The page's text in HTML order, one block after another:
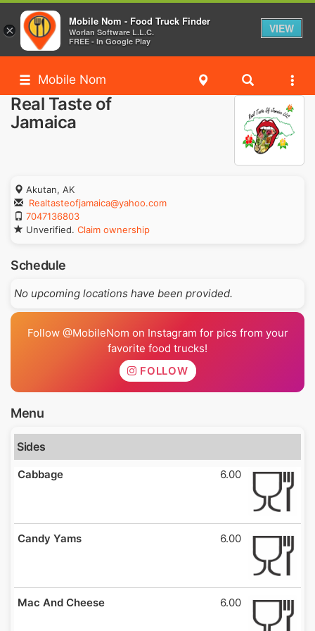
Mobile Nom
Real Taste of
Jamaica
Akutan, AK
Realtasteofjamaica@yahoo.com
7047136803
Unverified. Claim ownership
Schedule
No upcoming locations have been provided.
Follow @MobileNom on Instagram for pics from your
favorite food trucks!
FOLLOW
Menu
Sides
Cabbage 6.00
Candy Yams 6.00
Mac And Cheese 6.00
×
Mobile Nom - Food Truck Finder
Worlan Software L.L.C.
FREE - In Google Play
VIEW